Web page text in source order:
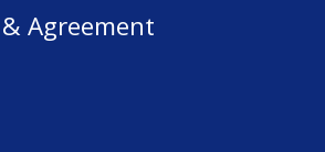
Agreement